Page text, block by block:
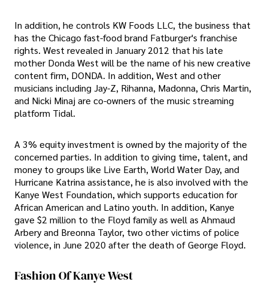
In addition, he controls KW Foods LLC, the business that
has the Chicago fast-food brand Fatburger's franchise
rights. West revealed in January 2012 that his late
mother Donda West will be the name of his new creative
content firm, DONDA. In addition, West and other
musicians including Jay-Z, Rihanna, Madonna, Chris Martin,
and Nicki Minaj are co-owners of the music streaming
platform Tidal.
A 3% equity investment is owned by the majority of the
concerned parties. In addition to giving time, talent, and
money to groups like Live Earth, World Water Day, and
Hurricane Katrina assistance, he is also involved with the
Kanye West Foundation, which supports education for
African American and Latino youth. In addition, Kanye
gave $2 million to the Floyd family as well as Ahmaud
Arbery and Breonna Taylor, two other victims of police
violence, in June 2020 after the death of George Floyd.
Fashion Of Kanye West